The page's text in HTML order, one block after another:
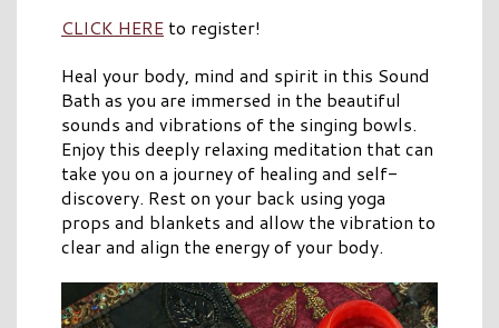
CLICK HERE to register!
Heal your body, mind and spirit in this Sound
Bath as you are immersed in the beautiful
sounds and vibrations of the singing bowls.
Enjoy this deeply relaxing meditation that can
take you on a journey of healing and self-
discovery. Rest on your back using yoga
props and blankets and allow the vibration to
clear and align the energy of your body.